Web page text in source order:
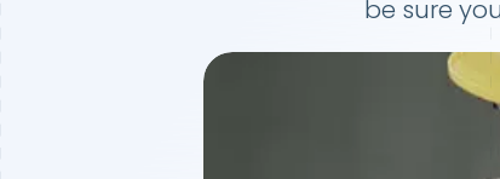
be sure